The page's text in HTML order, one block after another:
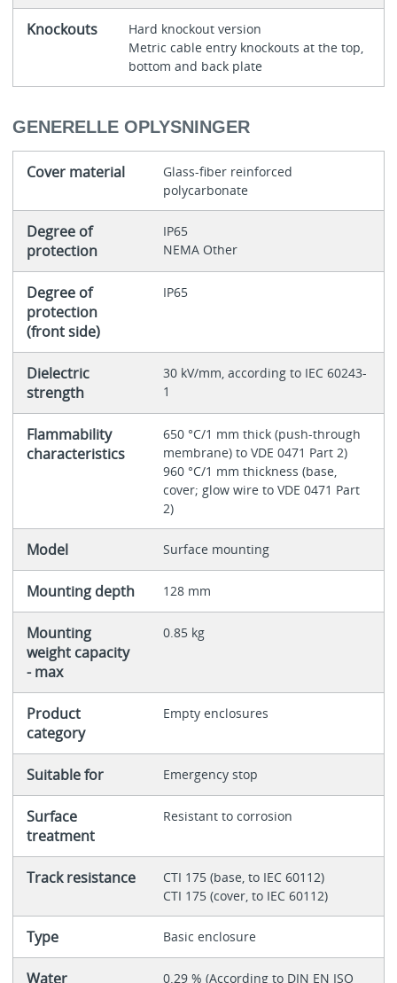
Knockouts
Hard knockout version
Metric cable entry knockouts at the top,
bottom and back plate
GENERELLE OPLYSNINGER
Cover material
Glass-fiber reinforced
polycarbonate
Degree of
protection
IP65
NEMA Other
Degree of
protection
(front side)
IP65
Dielectric
strength
30 kV/mm, according to IEC 60243-
1
Flammability
characteristics
650 °C/1 mm thick (push-through
membrane) to VDE 0471 Part 2)
960 °C/1 mm thickness (base,
cover; glow wire to VDE 0471 Part
2)
Model Surface mounting
Mounting depth 128 mm
Mounting
weight capacity
- max
0.85 kg
Product
category
Empty enclosures
Suitable for Emergency stop
Surface
treatment
Resistant to corrosion
Track resistance
CTI 175 (base, to IEC 60112)
CTI 175 (cover, to IEC 60112)
Type Basic enclosure
Water
0.29 % (According to DIN EN ISO